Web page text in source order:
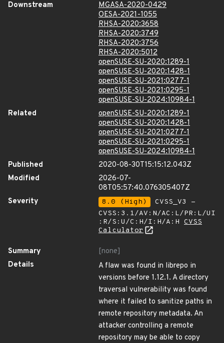
Downstream
MGASA-2020-0429
OESA-2021-1055
RHSA-2020:3658
RHSA-2020:3749
RHSA-2020:3756
RHSA-2020:5012
openSUSE-SU-2020:1289-1
openSUSE-SU-2020:1428-1
openSUSE-SU-2021:0277-1
openSUSE-SU-2021:0295-1
openSUSE-SU-2024:10984-1
Related
openSUSE-SU-2020:1289-1
openSUSE-SU-2020:1428-1
openSUSE-SU-2021:0277-1
openSUSE-SU-2021:0295-1
openSUSE-SU-2024:10984-1
Published
2020-08-30T15:15:12.043Z
Modified
2026-07-
08T05:57:40.076305407Z
Severity
8.0 (High)
CVSS_V3 -
CVSS:3.1/AV:N/AC:L/PR:L/UI
:R/S:U/C:H/I:H/A:H CVSS
Calculator
Summary
[none]
Details
A flaw was found in librepo in
versions before 1.12.1. A directory
traversal vulnerability was found
where it failed to sanitize paths in
remote repository metadata. An
attacker controlling a remote
repository may be able to copy